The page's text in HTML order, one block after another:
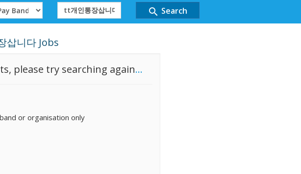
Search
Term
search Search
삽니다 Jobs
please try searching again...
or organisation only